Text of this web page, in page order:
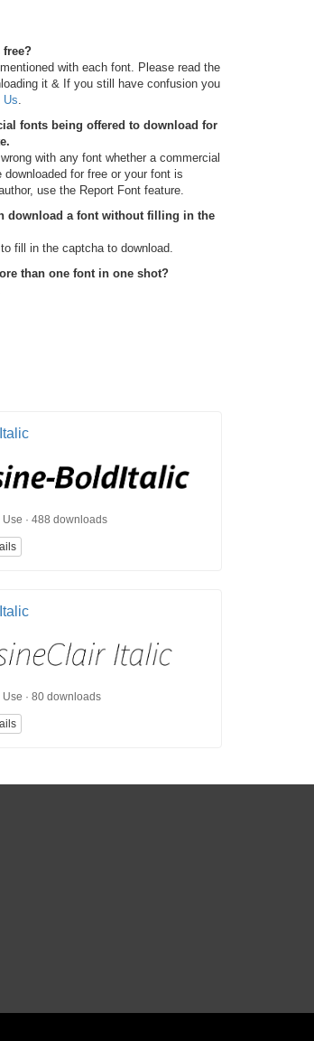
free?
with each font. Please read the
it & If you still have confusion you
Us.
fonts being offered to download for
with any font whether a commercial
for free or your font is
use the Report Font feature.
download a font without filling in the
fill in the captcha to download.
than one font in one shot?
· 488 downloads
· 80 downloads